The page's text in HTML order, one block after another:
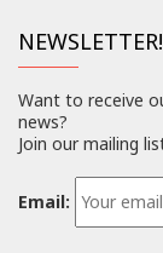
NEWSLETTER!
Want to receive
news?
Join our mailing
Email: